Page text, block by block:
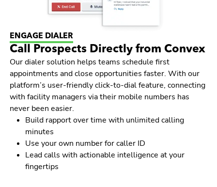
ENGAGE DIALER
Call Prospects Directly from Convex
Our dialer solution helps teams schedule first
appointments and close opportunities faster. With our
platform’s user-friendly click-to-dial feature, connecting
with facility managers via their mobile numbers has
never been easier.
Build rapport over time with unlimited calling
minutes
Use your own number for caller ID
Lead calls with actionable intelligence at your
fingertips